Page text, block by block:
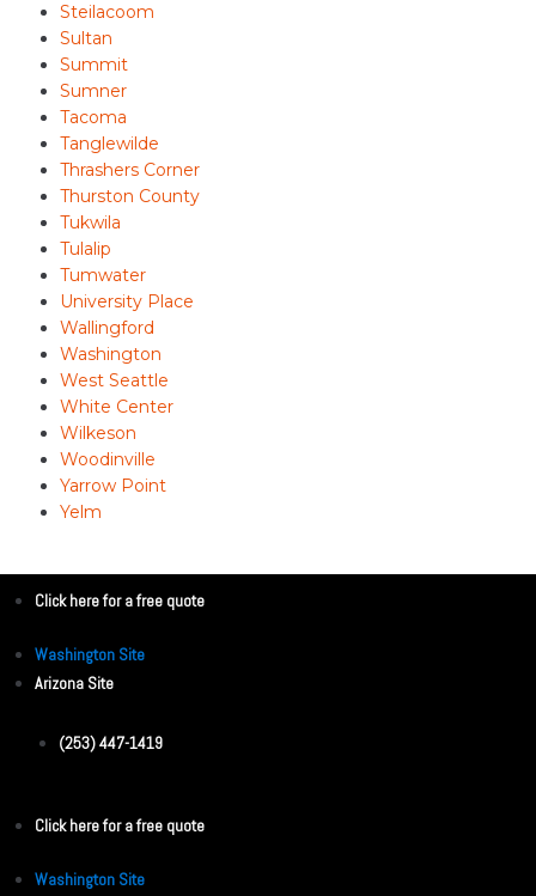
Steilacoom
Sultan
Summit
Sumner
Tacoma
Tanglewilde
Thrashers Corner
Thurston County
Tukwila
Tulalip
Tumwater
University Place
Wallingford
Washington
West Seattle
White Center
Wilkeson
Woodinville
Yarrow Point
Yelm
Click here for a free quote
Washington Site
Arizona Site
(253) 447-1419
Click here for a free quote
Washington Site